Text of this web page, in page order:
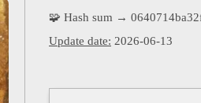
🧩 Hash sum →
Update date: 2026-06-13